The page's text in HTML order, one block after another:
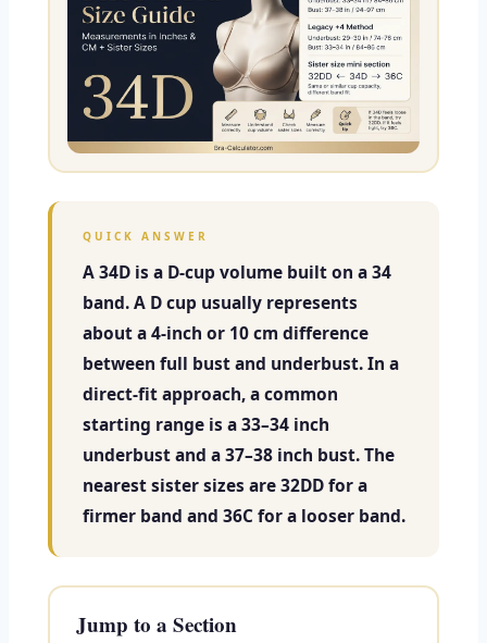
QUICK ANSWER
A 34D is a D-cup volume built on a 34
band. A D cup usually represents
about a 4-inch or 10 cm difference
between full bust and underbust. In a
direct-fit approach, a common
starting range is a 33–34 inch
underbust and a 37–38 inch bust. The
nearest sister sizes are 32DD for a
firmer band and 36C for a looser band.
Jump to a Section